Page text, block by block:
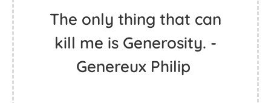
The only thing that can
kill me is Generosity. -
Genereux Philip ‬